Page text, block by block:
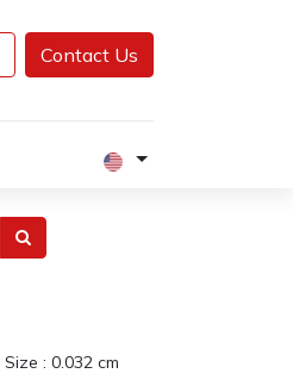
Contact Us
Size : 0.032cm